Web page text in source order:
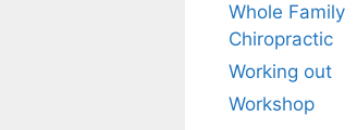
Whole Family
Chiropractic
Working out
Workshop